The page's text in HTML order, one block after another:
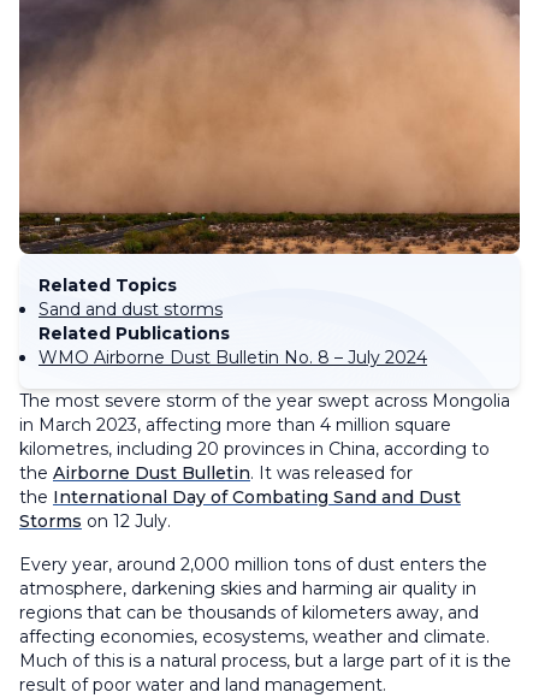
Related Topics
Sand and dust storms
Related Publications
WMO Airborne Dust Bulletin No. 8 – July 2024
The most severe storm of the year swept across Mongolia
in March 2023, affecting more than 4 million square
kilometres, including 20 provinces in China, according to
the Airborne Dust Bulletin. It was released for
the International Day of Combating Sand and Dust
Storms on 12 July.
Every year, around 2,000 million tons of dust enters the
atmosphere, darkening skies and harming air quality in
regions that can be thousands of kilometers away, and
affecting economies, ecosystems, weather and climate.
Much of this is a natural process, but a large part of it is the
result of poor water and land management.